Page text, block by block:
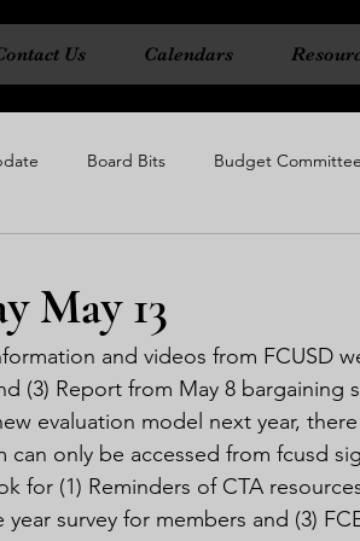
Us Calendars
Board Bits Budget Committee
May 13
and videos from FCUSD
(3) Report from May 8 bargaining
evaluation model next year,
only be accessed from fcusd
for (1) Reminders of CTA
survey for members and (3)